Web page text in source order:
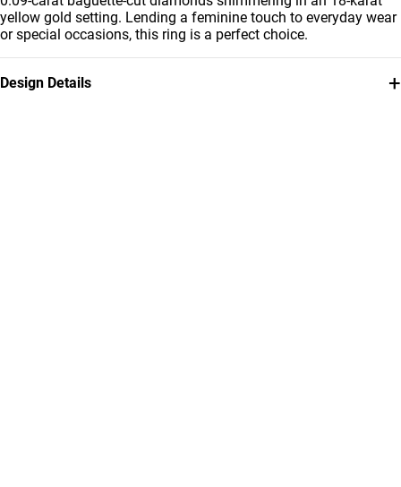
yellow gold setting. Lending a feminine touch to everyday wear
or special occasions, this ring is a perfect choice.
Design Details +